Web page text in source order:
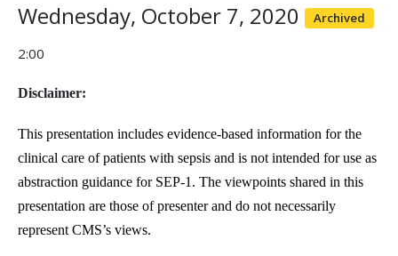
Wednesday, October 7, 2020 Archived
2:00
Disclaimer:
This presentation includes evidence-based information for the
clinical care of patients with sepsis and is not intended for use as
abstraction guidance for SEP-1. The viewpoints shared in this
presentation are those of presenter and do not necessarily
represent CMS’s views.